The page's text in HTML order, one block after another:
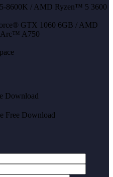
8600K / AMD Ryzen™ 5 3600
GTX 1060 6GB / AMD
A750